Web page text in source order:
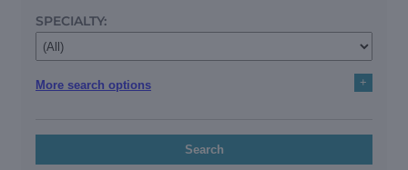
SPECIALTY:
More search options +
Search